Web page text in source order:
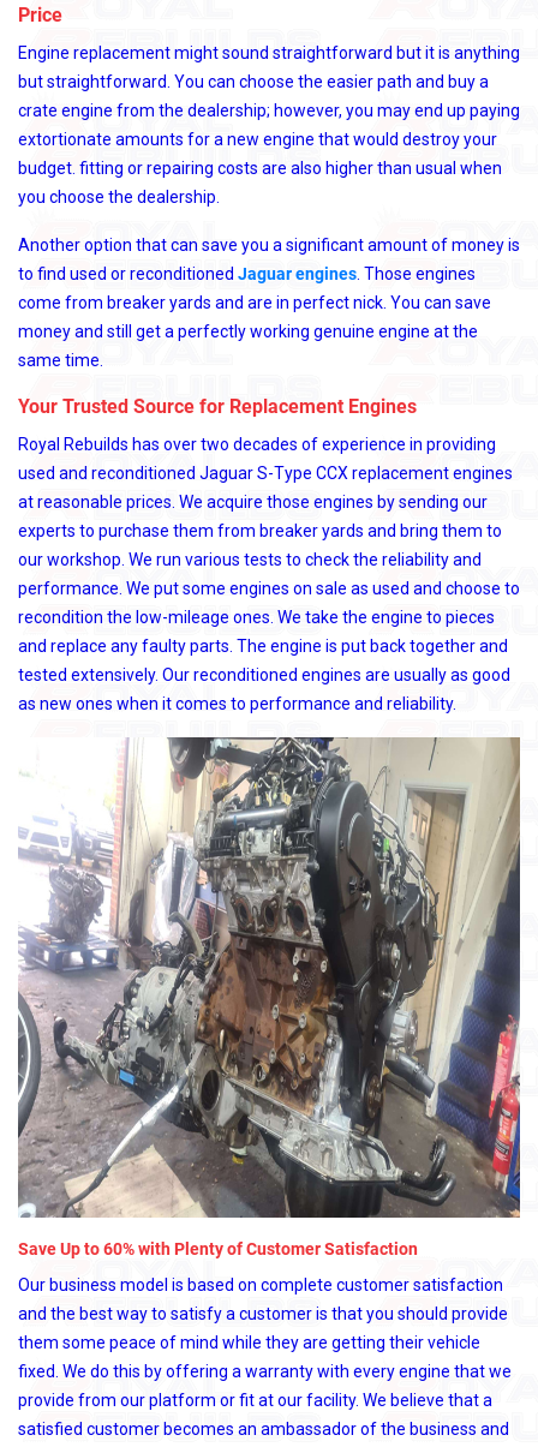
Price
Engine replacement might sound straightforward but it is anything
but straightforward. You can choose the easier path and buy a
crate engine from the dealership; however, you may end up paying
extortionate amounts for a new engine that would destroy your
budget. fitting or repairing costs are also higher than usual when
you choose the dealership.
Another option that can save you a significant amount of money is
to find used or reconditioned Jaguar engines . Those engines
come from breaker yards and are in perfect nick. You can save
money and still get a perfectly working genuine engine at the
same time.
Your Trusted Source for Replacement Engines
Royal Rebuilds has over two decades of experience in providing
used and reconditioned Jaguar S-Type CCX replacement engines
at reasonable prices. We acquire those engines by sending our
experts to purchase them from breaker yards and bring them to
our workshop. We run various tests to check the reliability and
performance. We put some engines on sale as used and choose to
recondition the low-mileage ones. We take the engine to pieces
and replace any faulty parts. The engine is put back together and
tested extensively. Our reconditioned engines are usually as good
as new ones when it comes to performance and reliability.
Save Up to 60% with Plenty of Customer Satisfaction
Our business model is based on complete customer satisfaction
and the best way to satisfy a customer is that you should provide
them some peace of mind while they are getting their vehicle
fixed. We do this by offering a warranty with every engine that we
provide from our platform or fit at our facility. We believe that a
satisfied customer becomes an ambassador of the business and